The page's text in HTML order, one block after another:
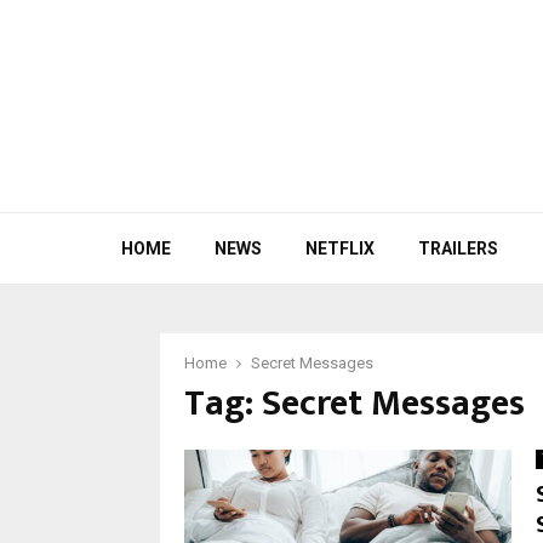
HOME NEWS NETFLIX TRAILERS
Home Secret Messages
Tag:Secret Messages